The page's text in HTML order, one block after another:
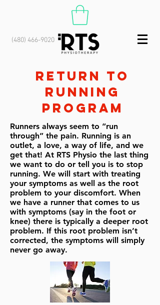
(480) 466-9020
RETURN TO
RUNNING
PROGRAM
Runners always seem to “run
through” the pain. Running is an
outlet, a love, a way of life, and we
get that! At RTS Physio the last thing
we want to do or tell you is to stop
running. We will start with treating
your symptoms as well as the root
problem to your discomfort. When
we have a runner that comes to us
with symptoms (say in the foot or
knee) there is typically a deeper root
problem. If this root problem isn’t
corrected, the symptoms will simply
never go away.